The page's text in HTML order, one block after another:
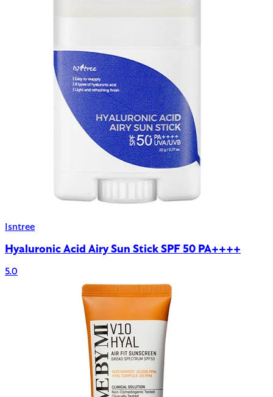
Isntree
Hyaluronic Acid Airy Sun Stick SPF 50 PA++++
5.0